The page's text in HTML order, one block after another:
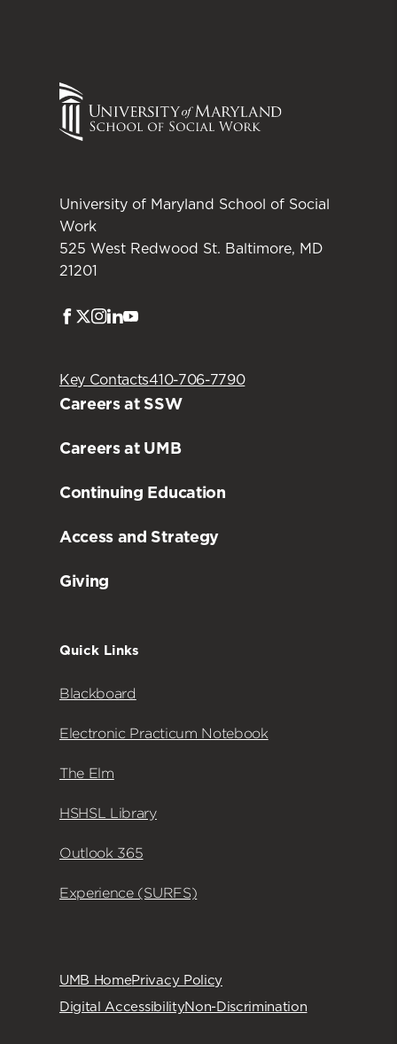
University of Maryland School of Social
Work
525 West Redwood St. Baltimore, MD
21201
Facebook
Twitter
Instagram
LinkedIn
Key Contacts410-706-7790
Careers at SSW
Careers at UMB
Continuing Education
Access and Strategy
Giving
Quick Links
Blackboard
Electronic Practicum Notebook
The Elm
HSHSL Library
Outlook 365
Experience (SURFS)
UMB HomePrivacy Policy
Digital AccessibilityNon-Discrimination